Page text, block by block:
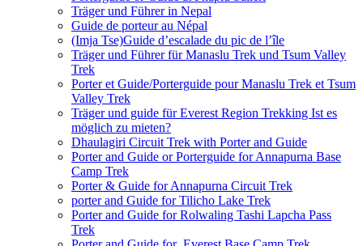
Träger und Führer in Nepal
Guide de porteur au Népal
(Imja Tse)Guide d’escalade du pic de l’île
Träger und Führer für Manaslu Trek und Tsum Valley
Trek
Porter et Guide/Porterguide pour Manaslu Trek et Tsum
Valley Trek
Träger und guide für Everest Region Trekking Ist es
möglich zu mieten?
Dhaulagiri Circuit Trek with Porter and Guide
Porter and Guide or Porterguide for Annapurna Base
Camp Trek
Porter & Guide for Annapurna Circuit Trek
porter and Guide for Tilicho Lake Trek
Porter and Guide for Rolwaling Tashi Lapcha Pass
Trek